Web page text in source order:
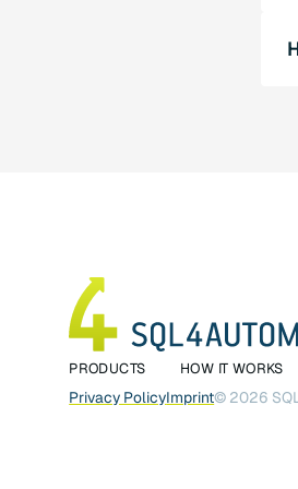
PRODUCTS HOW IT WORKS
Privacy PolicyImprint© 2026